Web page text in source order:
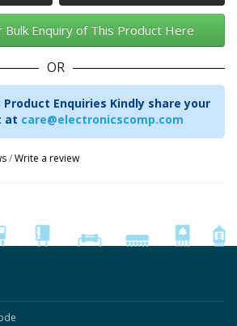
Bulk Enquiry of This Product Here
OR
Product Enquiries Kindly share your
at care@electronicscomp.com
/Write a review